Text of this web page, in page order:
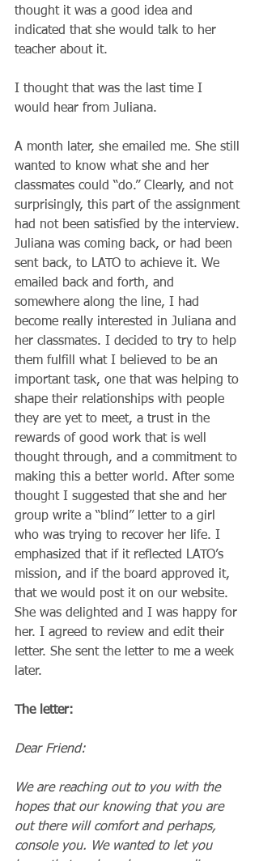
thought it was a good idea and
indicated that she would talk to her
teacher about it.
I thought that was the last time I
would hear from Juliana.
A month later, she emailed me. She still
wanted to know what she and her
classmates could “do.” Clearly, and not
surprisingly, this part of the assignment
had not been satisfied by the interview.
Juliana was coming back, or had been
sent back, to LATO to achieve it. We
emailed back and forth, and
somewhere along the line, I had
become really interested in Juliana and
her classmates. I decided to try to help
them fulfill what I believed to be an
important task, one that was helping to
shape their relationships with people
they are yet to meet, a trust in the
rewards of good work that is well
thought through, and a commitment to
making this a better world. After some
thought I suggested that she and her
group write a “blind” letter to a girl
who was trying to recover her life. I
emphasized that if it reflected LATO’s
mission, and if the board approved it,
that we would post it on our website.
She was delighted and I was happy for
her. I agreed to review and edit their
letter. She sent the letter to me a week
later.
The letter:
Dear Friend:
We are reaching out to you with the
hopes that our knowing that you are
out there will comfort and perhaps,
console you. We wanted to let you